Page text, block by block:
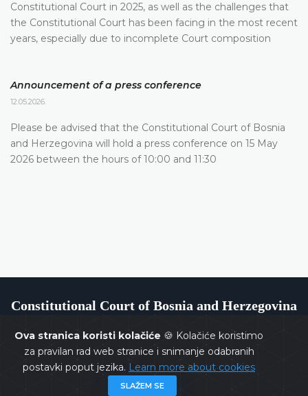
Ova stranica koristi kolačiće 🍪 Kolačiće koristimo
za pravilan rad web stranice i snimanje odabranih
postavki poput jezika. Learn more about cookies
SLAŽEM SE
Constitutional Court in 2025, as well as the challenges that
the Constitutional Court has been facing in the most recent
years, especially due to incomplete Court composition
Announcement of a press conference
12.05.2026.
Please be advised that the Constitutional Court of Bosnia
and Herzegovina will hold a press conference on 15 May
2026 between the hours of 10:00 and 11:30
Constitutional Court of Bosnia and Herzegovina
Copyrights @ 2026Constitutional Court of BiHAll rights
reserved.